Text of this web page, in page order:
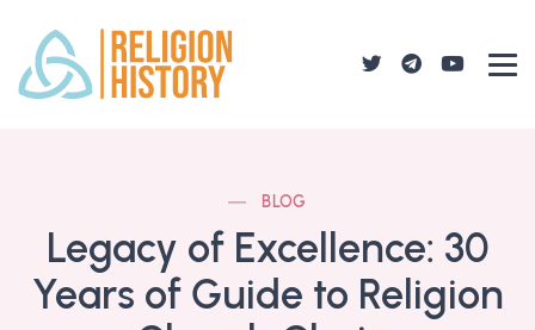
BLOG
Legacy of Excellence: 30
Years of Guide to Religion